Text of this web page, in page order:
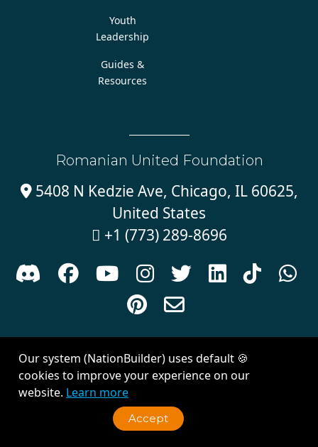
Youth
Leadership
Guides &
Resources
Romanian United Foundation
5408 N Kedzie Ave, Chicago, IL 60625,
United States
 +1 (773) 289-8696
      



Created withNationBuilder| Theme byVan City Studios
Our system (NationBuilder) uses default 🍪
cookies to improve your experience on our
website. Learn more
Accept